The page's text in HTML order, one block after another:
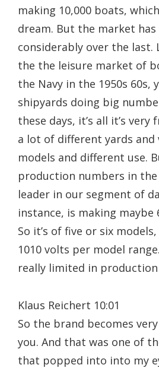
making 10,000 boats,
dream. But the market has
considerably over the last.
the the leisure market of
the Navy in the 1950s 60s,
shipyards doing big
these days, it’s all it’s
a lot of different yards and
models and different use.
production numbers in
leader in our segment of
instance, is making maybe
So it’s of five or six
1010 volts per model range.
really limited in
Klaus Reichert 10:01
So the brand becomes
you. And that was one of
that popped into into my